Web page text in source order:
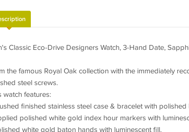
Classic Eco-Drive Designers Watch, 3-Hand Date,
the famous Royal Oak collection with the immediately
steel screws.
watch features:
finished stainless steel case & bracelet with polished
polished white gold index hour markers with
white gold baton hands with luminescent fill.